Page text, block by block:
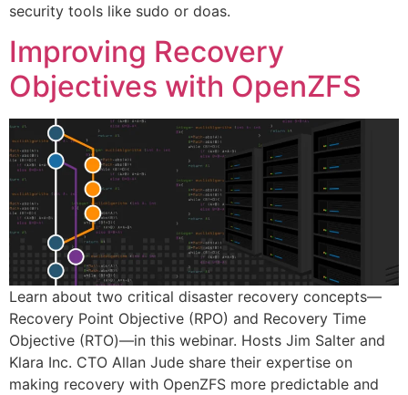
security tools like sudo or doas.
Improving Recovery
Objectives with OpenZFS
Learn about two critical disaster recovery concepts—
Recovery Point Objective (RPO) and Recovery Time
Objective (RTO)—in this webinar. Hosts Jim Salter and
Klara Inc. CTO Allan Jude share their expertise on
making recovery with OpenZFS more predictable and